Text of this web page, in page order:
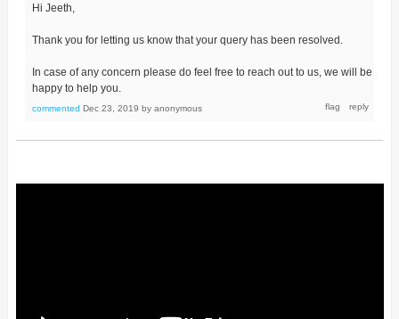
Hi Jeeth,
Thank you for letting us know that your query has been resolved.
In case of any concern please do feel free to reach out to us, we will be
happy to help you.
commented Dec 23, 2019 by anonymous